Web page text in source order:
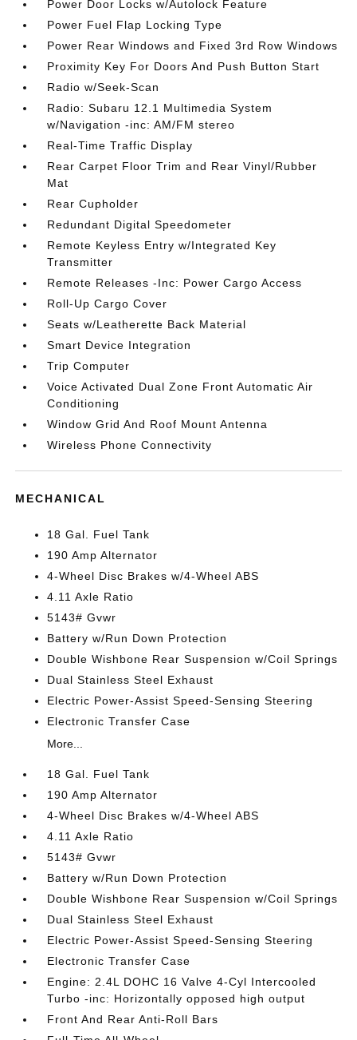
Power Door Locks w/Autolock Feature
Power Fuel Flap Locking Type
Power Rear Windows and Fixed 3rd Row Windows
Proximity Key For Doors And Push Button Start
Radio w/Seek-Scan
Radio: Subaru 12.1 Multimedia System
w/Navigation -inc: AM/FM stereo
Real-Time Traffic Display
Rear Carpet Floor Trim and Rear Vinyl/Rubber
Mat
Rear Cupholder
Redundant Digital Speedometer
Remote Keyless Entry w/Integrated Key
Transmitter
Remote Releases -Inc: Power Cargo Access
Roll-Up Cargo Cover
Seats w/Leatherette Back Material
Smart Device Integration
Trip Computer
Voice Activated Dual Zone Front Automatic Air
Conditioning
Window Grid And Roof Mount Antenna
Wireless Phone Connectivity
MECHANICAL
18 Gal. Fuel Tank
190 Amp Alternator
4-Wheel Disc Brakes w/4-Wheel ABS
4.11 Axle Ratio
5143# Gvwr
Battery w/Run Down Protection
Double Wishbone Rear Suspension w/Coil Springs
Dual Stainless Steel Exhaust
Electric Power-Assist Speed-Sensing Steering
Electronic Transfer Case
More...
18 Gal. Fuel Tank
190 Amp Alternator
4-Wheel Disc Brakes w/4-Wheel ABS
4.11 Axle Ratio
5143# Gvwr
Battery w/Run Down Protection
Double Wishbone Rear Suspension w/Coil Springs
Dual Stainless Steel Exhaust
Electric Power-Assist Speed-Sensing Steering
Electronic Transfer Case
Engine: 2.4L DOHC 16 Valve 4-Cyl Intercooled
Turbo -inc: Horizontally opposed high output
Front And Rear Anti-Roll Bars